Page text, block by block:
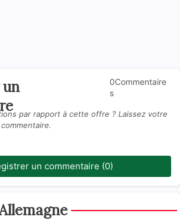
0Commentaire
s
par rapport à cette offre ? Laissez votre
un commentaire (0)